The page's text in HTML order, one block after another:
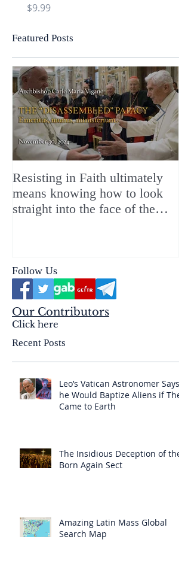
Price
$9.99
Featured Posts
Resisting in Faith ultimately
means knowing how to look
straight into the face of the
Follow Us
Our Contributors
Click here
Recent Posts
Leo’s Vatican Astronomer Says
he Would Baptize Aliens if They
Came to Earth
The Insidious Deception of the
Born Again Sect
Amazing Latin Mass Global
Search Map